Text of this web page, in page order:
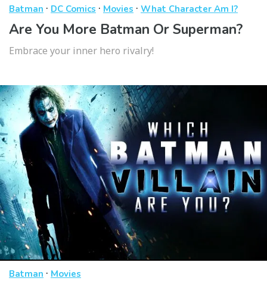
Batman · DC Comics · Movies · What Character Am I?
Are You More Batman Or Superman?
Embrace your inner hero rivalry!
Batman · Movies